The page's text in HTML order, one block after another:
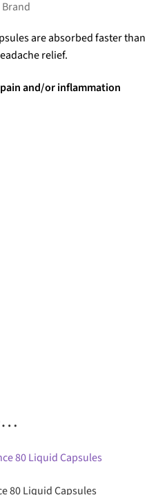
Brand
are absorbed faster than
relief.
and/or inflammation
80 Liquid Capsules